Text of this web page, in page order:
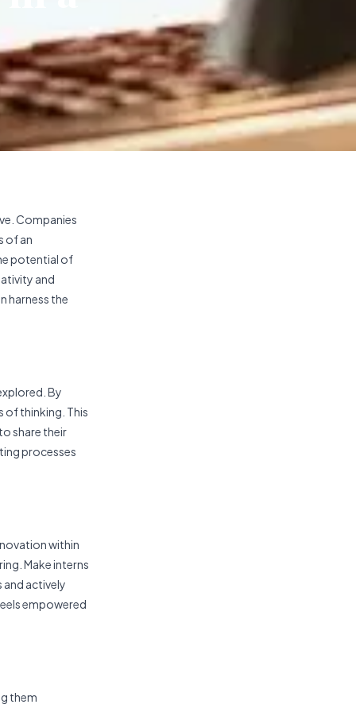
Companies
of an
potential of
and
harness the
By
of thinking. This
share their
processes
within
Make interns
actively
empowered
them